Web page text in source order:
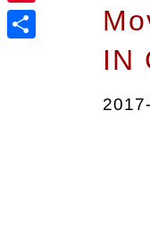
Pinterest
IN